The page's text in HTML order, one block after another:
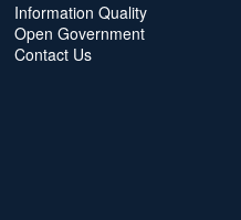
Information Quality
Open Government
Contact Us